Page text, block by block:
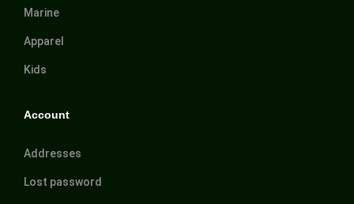
Marine
Apparel
Kids
Account
Addresses
Lost password